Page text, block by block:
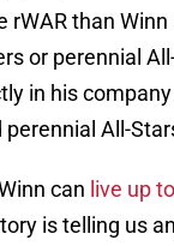
rWAR than
or perennial
in his
perennial All-
can live up
is telling us